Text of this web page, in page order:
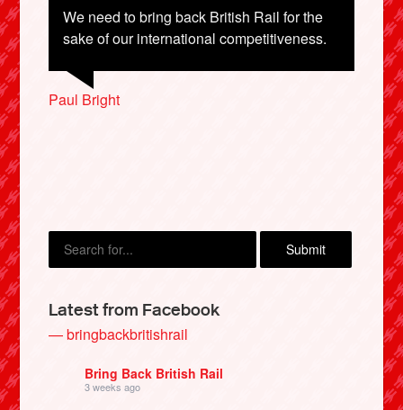
We need to bring back British Rail for the
sake of our international competitiveness.
Paul Bright
Sam Bird, London
Becky Farrell, Winchester
Latest from Facebook
— bringbackbritishrail
Bring Back British Rail
3 weeks ago